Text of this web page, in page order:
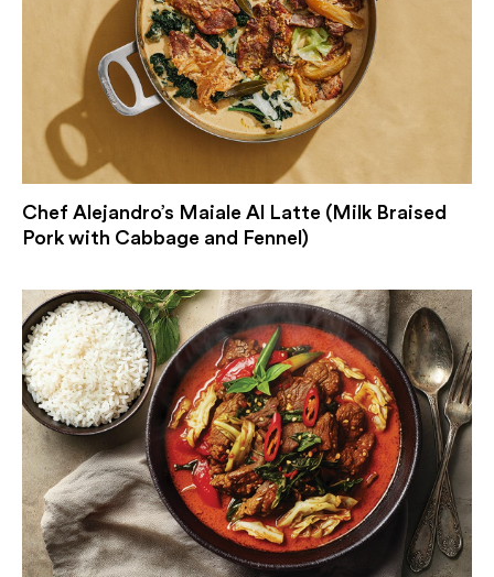
Chef Alejandro’s Maiale Al Latte (Milk Braised
Pork with Cabbage and Fennel)